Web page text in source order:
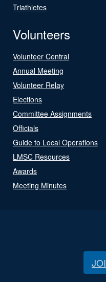
Triathletes
Volunteers
Volunteer Central
Annual Meeting
Volunteer Relay
Elections
Committee Assignments
Officials
Guide to Local Operations
LMSC Resources
Awards
Meeting Minutes